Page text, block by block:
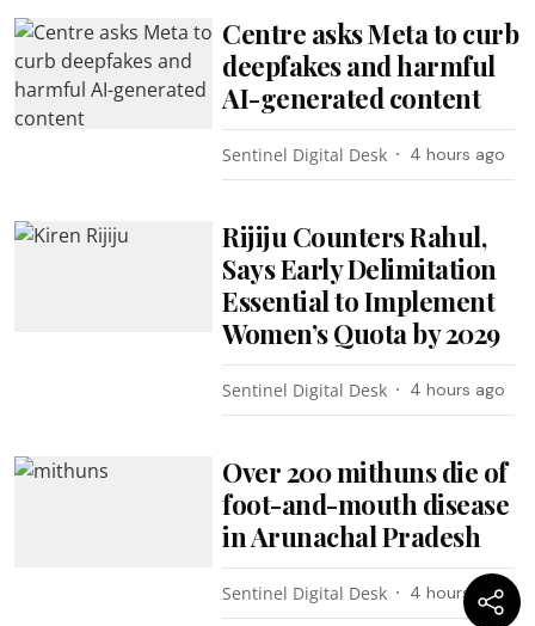
Centre asks Meta to curb
deepfakes and harmful
AI-generated content
Sentinel Digital Desk 4 hours ago
Rijiju Counters Rahul,
Says Early Delimitation
Essential to Implement
Women’s Quota by 2029
Sentinel Digital Desk 4 hours ago
Over 200 mithuns die of
foot-and-mouth disease
in Arunachal Pradesh
Sentinel Digital Desk 4 hours ago